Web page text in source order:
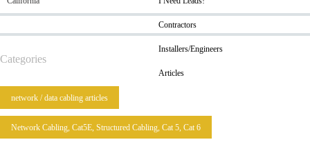
Contractors
Installers/Engineers
Articles
Categories
network / data cabling articles
Network Cabling, Cat5E, Structured Cabling, Cat 5, Cat 6